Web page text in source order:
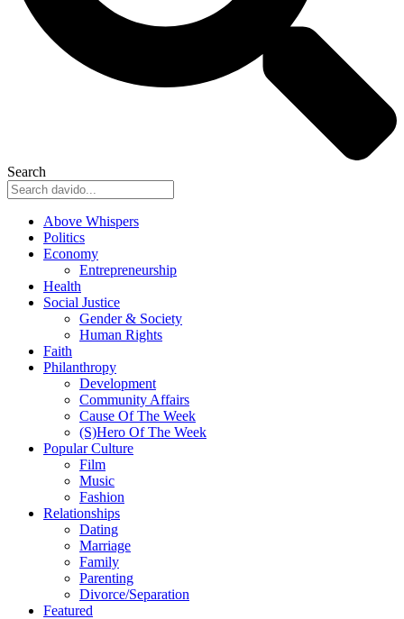
Search
Above Whispers
Politics
Economy
Entrepreneurship
Health
Social Justice
Gender & Society
Human Rights
Faith
Philanthropy
Development
Community Affairs
Cause Of The Week
(S)Hero Of The Week
Popular Culture
Film
Music
Fashion
Relationships
Dating
Marriage
Family
Parenting
Divorce/Separation
Featured